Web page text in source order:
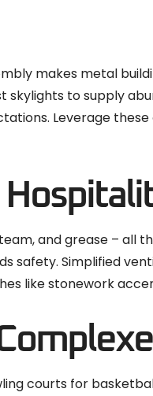
makes metal
to supply
Leverage
and grease – all
safety. Simplified
like stonework
courts for